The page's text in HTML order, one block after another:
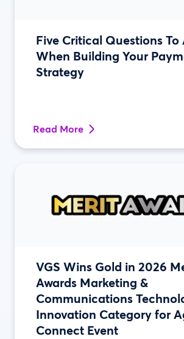
Five Critical Questions To
When Building Your
Strategy
Read More
VGS Wins Gold in 2026
Awards Marketing &
Communications
Innovation Category for
Connect Event